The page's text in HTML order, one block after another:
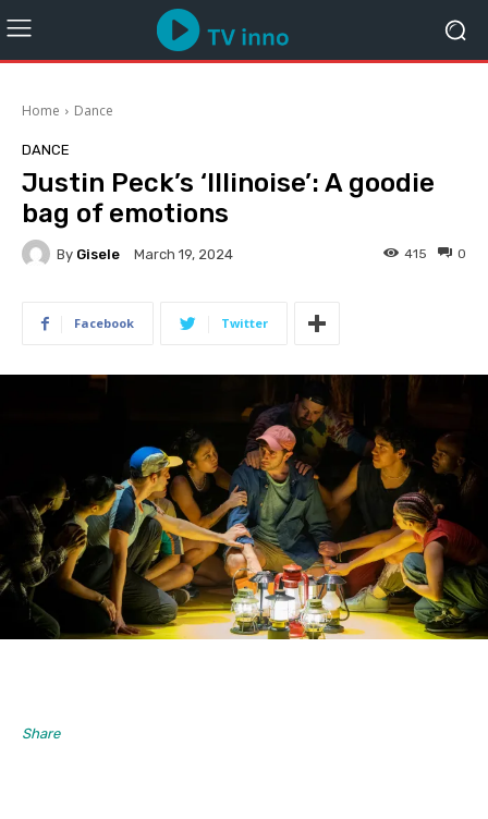
Home Dance
DANCE
Justin Peck’s ‘Illinoise’: A goodie
bag of emotions
By Gisele March 19, 2024 0
415
Facebook Twitter
Share